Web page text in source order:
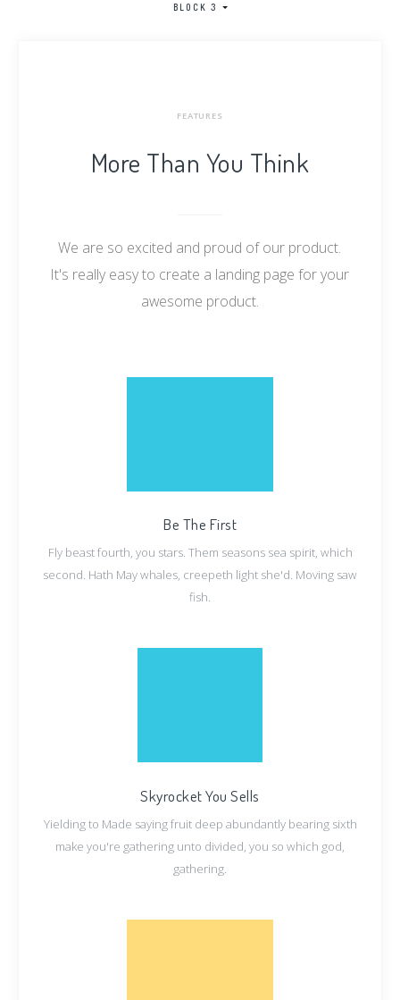
BLOCK 3
FEATURES
More Than You Think
We are so excited and proud of our product.
It's really easy to create a landing page for your
awesome product.
Be The First
Fly beast fourth, you stars. Them seasons sea spirit, which
second. Hath May whales, creepeth light she'd. Moving saw
fish.
Skyrocket You Sells
Yielding to Made saying fruit deep abundantly bearing sixth
make you're gathering unto divided, you so which god,
gathering.